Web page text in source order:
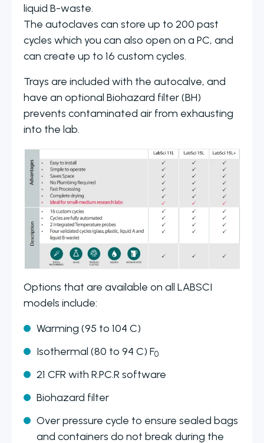
liquid B-waste.
The autoclaves can store up to 200 past
cycles which you can also open on a PC, and
can create up to 16 custom cycles.
Trays are included with the autocalve, and
have an optional Biohazard filter (BH)
prevents contaminated air from exhausting
into the lab.
Options that are available on all LABSCI
models include:
Warming (95 to 104 C)
Isothermal (80 to 94 C) F0
21 CFR with R.PC.R software
Biohazard filter
Over pressure cycle to ensure sealed bags
and containers do not break during the